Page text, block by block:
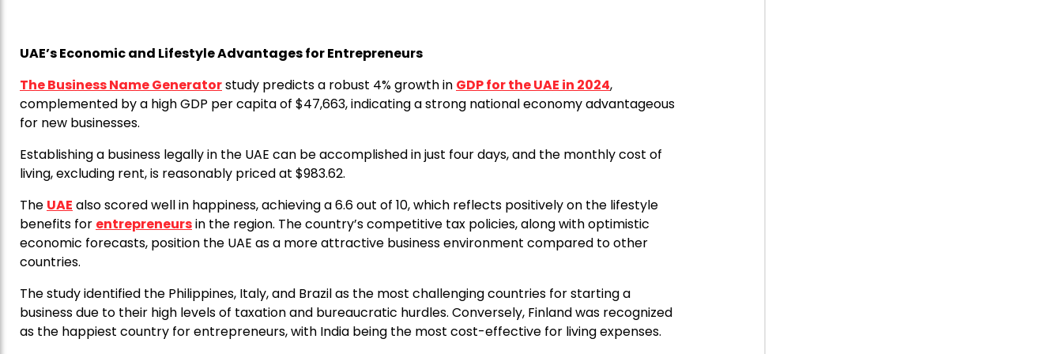
UAE’s Economic and Lifestyle Advantages for Entrepreneurs
The Business Name Generatorstudy predicts a robust 4% growth in GDP for the UAE in 2024,
complemented by a high GDP per capita of $47,663, indicating a strong national economy advantageous
for new businesses.
Establishing a business legally in the UAE can be accomplished in just four days, and the monthly cost of
living, excluding rent, is reasonably priced at $983.62.
The UAE also scored well in happiness, achieving a 6.6 out of 10, which reflects positively on the lifestyle
benefits for entrepreneursin the region. The country’s competitive tax policies, along with optimistic
economic forecasts, position the UAE as a more attractive business environment compared to other
countries.
The study identified the Philippines, Italy, and Brazil as the most challenging countries for starting a
business due to their high levels of taxation and bureaucratic hurdles. Conversely, Finland was recognized
as the happiest country for entrepreneurs, with India being the most cost-effective for living expenses.